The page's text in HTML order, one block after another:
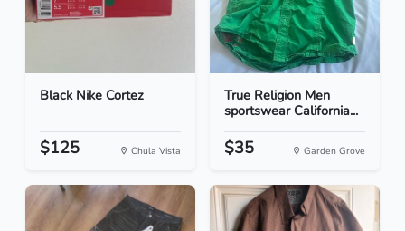
Black Nike Cortez
$125 Chula Vista
True Religion Men
sportswear California...
$35 Garden Grove